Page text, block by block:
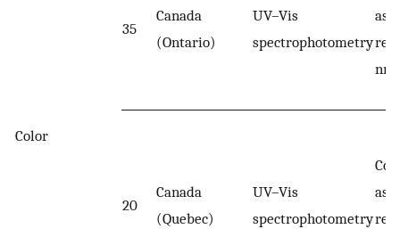
Color
35
Canada
(Ontario)
UV–Vis
spectrophotometry
nm.
20
Canada
(Quebec)
UV–Vis
spectrophotometry